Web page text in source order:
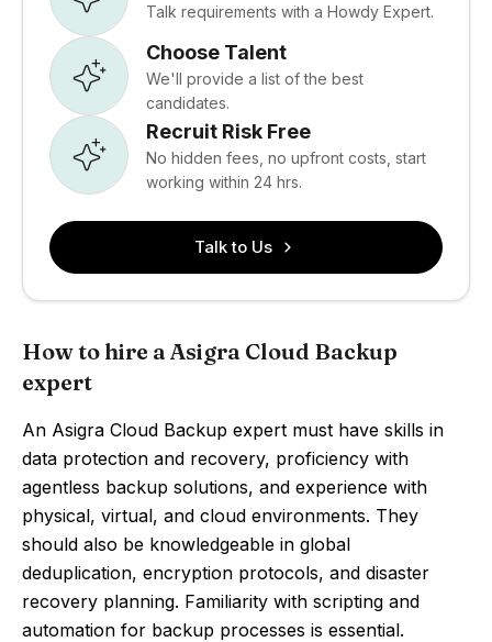
Talk requirements with a Howdy Expert.
Choose Talent
We'll provide a list of the best
candidates.
Recruit Risk Free
No hidden fees, no upfront costs, start
working within 24 hrs.
Talk to Us
How to hire a Asigra Cloud Backup
expert
An Asigra Cloud Backup expert must have skills in
data protection and recovery, proficiency with
agentless backup solutions, and experience with
physical, virtual, and cloud environments. They
should also be knowledgeable in global
deduplication, encryption protocols, and disaster
recovery planning. Familiarity with scripting and
automation for backup processes is essential.